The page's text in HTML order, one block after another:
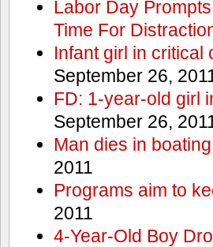
Labor Day
Time For
Infant girl in critical
September 26,
FD: 1-year-old girl
September 26,
Man dies in
2011
Programs aim to
2011
4-Year-Old Boy